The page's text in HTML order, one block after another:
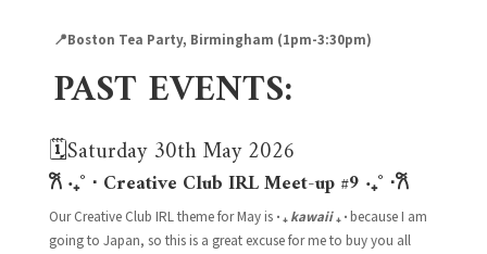
📍Boston Tea Party, Birmingham (1pm-3:30pm)
PAST EVENTS:
🗓️Saturday 30th May 2026
𐙚 ‧₊˚ ⋅ Creative Club IRL Meet-up #9 ‧₊˚ ⋅𐙚
Our Creative Club IRL theme for May is ‧ ₊kawaii₊ ‧because I am
going to Japan, so this is a great excuse for me to buy you all